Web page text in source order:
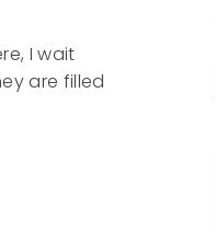
I wait
are filled